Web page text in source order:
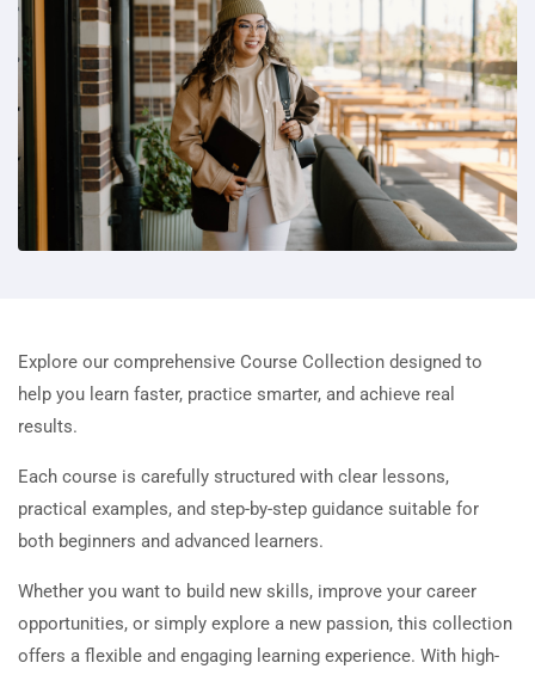
Explore our comprehensive Course Collection designed to
help you learn faster, practice smarter, and achieve real
results.
Each course is carefully structured with clear lessons,
practical examples, and step-by-step guidance suitable for
both beginners and advanced learners.
Whether you want to build new skills, improve your career
opportunities, or simply explore a new passion, this collection
offers a flexible and engaging learning experience. With high-